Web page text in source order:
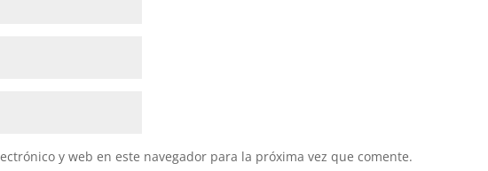
y web en este navegador para la próxima vez que comente.